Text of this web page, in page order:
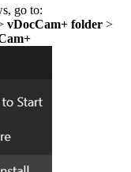
go to:
vDocCam+ folder >